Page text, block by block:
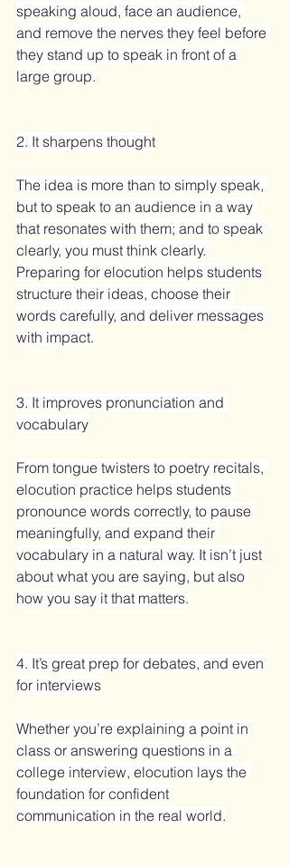
speaking aloud, face an audience,
and remove the nerves they feel before
they stand up to speak in front of a
large group.
2. It sharpens thought
The idea is more than to simply speak,
but to speak to an audience in a way
that resonates with them; and to speak
clearly, you must think clearly.
Preparing for elocution helps students
structure their ideas, choose their
words carefully, and deliver messages
with impact.
3. It improves pronunciation and
vocabulary
From tongue twisters to poetry recitals,
elocution practice helps students
pronounce words correctly, to pause
meaningfully, and expand their
vocabulary in a natural way. It isn’t just
about what you are saying, but also
how you say it that matters.
4. It’s great prep for debates, and even
for interviews
Whether you’re explaining a point in
class or answering questions in a
college interview, elocution lays the
foundation for confident
communication in the real world.